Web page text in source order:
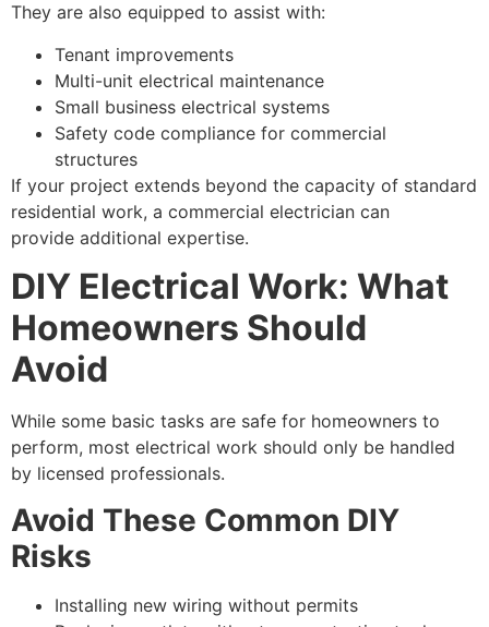
They are also equipped to assist with:
Tenant improvements
Multi-unit electrical maintenance
Small business electrical systems
Safety code compliance for commercial
structures
If your project extends beyond the capacity of standard
residential work, a commercial electrician can
provide additional expertise.
DIY Electrical Work: What
Homeowners Should
Avoid
While some basic tasks are safe for homeowners to
perform, most electrical work should only be handled
by licensed professionals.
Avoid These Common DIY
Risks
Installing new wiring without permits